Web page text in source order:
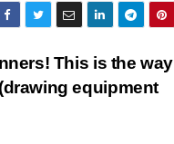
This is the way
equipment